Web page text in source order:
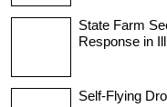
State Farm
Response in
Self-Flying